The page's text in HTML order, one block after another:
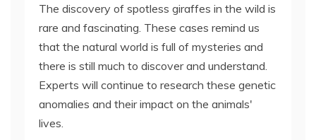
The discovery of spotless giraffes in the wild is
rare and fascinating. These cases remind us
that the natural world is full of mysteries and
there is still much to discover and understand.
Experts will continue to research these genetic
anomalies and their impact on the animals'
lives.